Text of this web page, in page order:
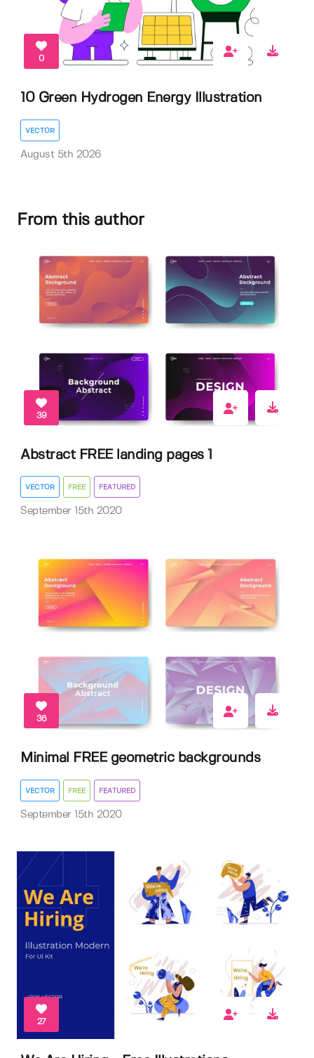
0
10 Green Hydrogen Energy Illustration
VECTOR
August 5th 2026
From this author
39
Abstract FREE landing pages 1
VECTOR FREE FEATURED
September 15th 2020
36
Minimal FREE geometric backgrounds
VECTOR FREE FEATURED
September 15th 2020
27